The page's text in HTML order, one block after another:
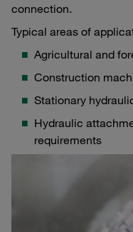
connection.
Typical areas of
Agricultural and
Construction
Stationary
Hydraulic
requirements